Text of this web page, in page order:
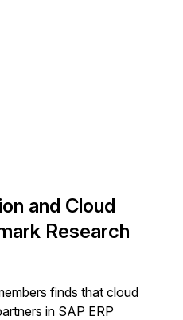
and Cloud
Research
finds that cloud
in SAP ERP